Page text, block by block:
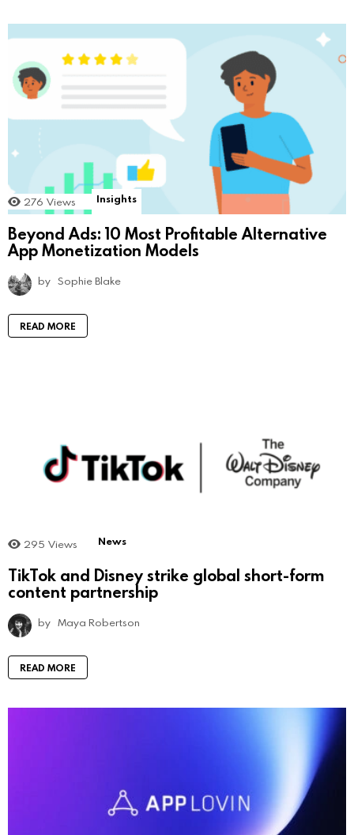
276 Views Insights
Beyond Ads: 10 Most Profitable Alternative
App Monetization Models
by Sophie Blake
READ MORE
295 Views News
TikTok and Disney strike global short-form
content partnership
by Maya Robertson
READ MORE